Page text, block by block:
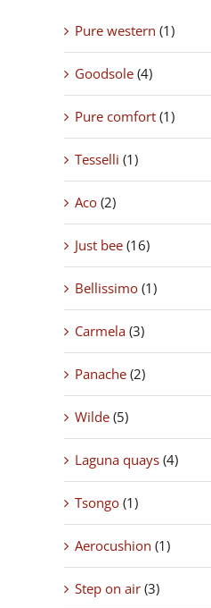
Pure western (1)
Goodsole (4)
Pure comfort (1)
Tesselli (1)
Aco (2)
Just bee (16)
Bellissimo (1)
Carmela (3)
Panache (2)
Wilde (5)
Laguna quays (4)
Tsongo (1)
Aerocushion (1)
Step on air (3)